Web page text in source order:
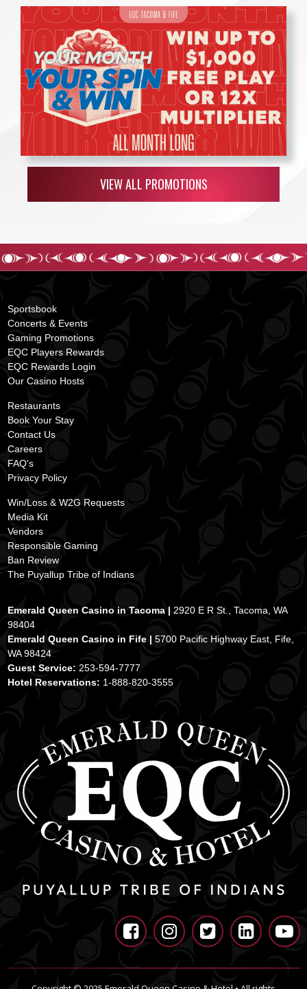
VIEW ALL PROMOTIONS
Sportsbook
Concerts & Events
Gaming Promotions
EQC Players Rewards
EQC Rewards Login
Our Casino Hosts
Restaurants
Book Your Stay
Contact Us
Careers
FAQ's
Privacy Policy
Win/Loss & W2G Requests
Media Kit
Vendors
Responsible Gaming
Ban Review
The Puyallup Tribe of Indians
Emerald Queen Casino in Tacoma | 2920 E R St., Tacoma, WA
98404
Emerald Queen Casino in Fife | 5700 Pacific Highway East, Fife,
WA 98424
Guest Service: 253-594-7777
Hotel Reservations: 1-888-820-3555
    